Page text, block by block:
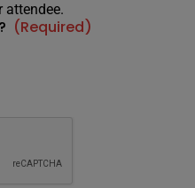
attendee.
(Required)